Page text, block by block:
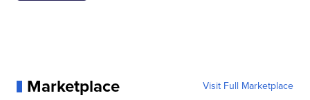
Marketplace Visit Full Marketplace